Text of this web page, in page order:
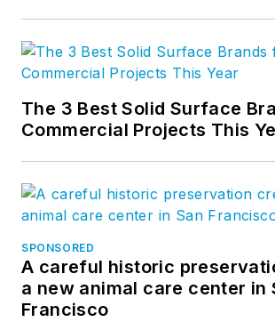
The 3 Best Solid Surface
Commercial Projects This
SPONSORED
A careful historic
a new animal care center in
Francisco